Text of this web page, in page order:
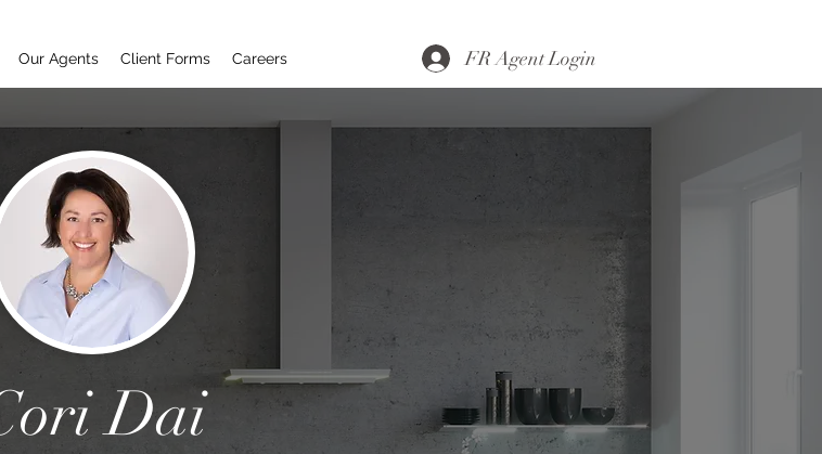
Our Agents Client Forms Careers FR Agent Login
Dai